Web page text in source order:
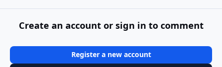
Create an account or sign in to comment
Register a new account